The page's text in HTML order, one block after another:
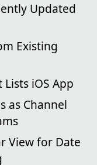
Updated
Existing
iOS App
as Channel
View for Date